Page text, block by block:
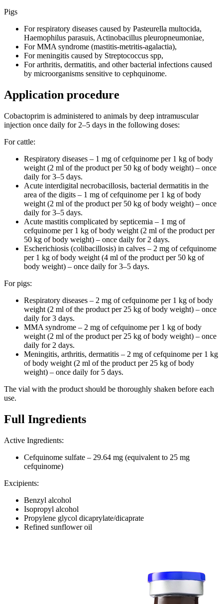
Pigs
For respiratory diseases caused by Pasteurella multocida,
Haemophilus parasuis, Actinobacillus pleuropneumoniae,
For MMA syndrome (mastitis-metritis-agalactia),
For meningitis caused by Streptococcus spp,
For arthritis, dermatitis, and other bacterial infections caused
by microorganisms sensitive to cephquinome.
Application procedure
Сobactoprim is administered to animals by deep intramuscular
injection once daily for 2–5 days in the following doses:
For cattle:
Respiratory diseases – 1 mg of cefquinome per 1 kg of body
weight (2 ml of the product per 50 kg of body weight) – once
daily for 3–5 days.
Acute interdigital necrobacillosis, bacterial dermatitis in the
area of the digits – 1 mg of cefquinome per 1 kg of body
weight (2 ml of the product per 50 kg of body weight) – once
daily for 3–5 days.
Acute mastitis complicated by septicemia – 1 mg of
cefquinome per 1 kg of body weight (2 ml of the product per
50 kg of body weight) – once daily for 2 days.
Escherichiosis (colibacillosis) in calves – 2 mg of cefquinome
per 1 kg of body weight (4 ml of the product per 50 kg of
body weight) – once daily for 3–5 days.
For pigs:
Respiratory diseases – 2 mg of cefquinome per 1 kg of body
weight (2 ml of the product per 25 kg of body weight) – once
daily for 3 days.
MMA syndrome – 2 mg of cefquinome per 1 kg of body
weight (2 ml of the product per 25 kg of body weight) – once
daily for 2 days.
Meningitis, arthritis, dermatitis – 2 mg of cefquinome per 1 kg
of body weight (2 ml of the product per 25 kg of body
weight) – once daily for 5 days.
The vial with the product should be thoroughly shaken before each
use.
Full Ingredients
Active Ingredients:
Cefquinome sulfate – 29.64 mg (equivalent to 25 mg
cefquinome)
Excipients:
Benzyl alcohol
Isopropyl alcohol
Propylene glycol dicaprylate/dicaprate
Refined sunflower oil